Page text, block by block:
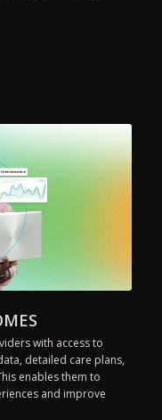
with access to
detailed care plans,
enables them to
and improve